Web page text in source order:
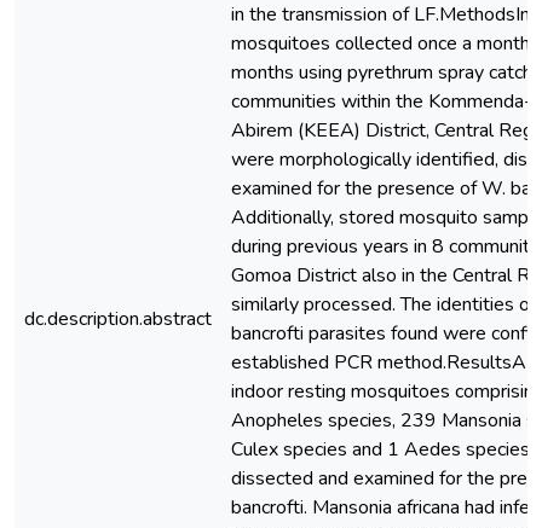
dc.description.abstract
in the transmission of
mosquitoes collected once a month
months using pyrethrum spray
communities within the Kommenda-
Abirem (KEEA) District, Central
were morphologically identified,
examined for the presence of W.
Additionally, stored mosquito
during previous years in 8
Gomoa District also in the Central
similarly processed. The identities of
bancrofti parasites found were
established PCR method.ResultsA
indoor resting mosquitoes
Anopheles species, 239 Mansonia
Culex species and 1 Aedes species
dissected and examined for the
bancrofti. Mansonia africana had